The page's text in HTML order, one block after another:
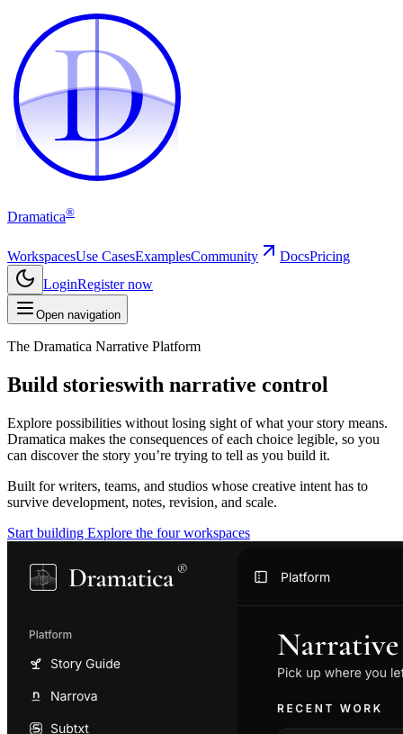
D
D
Dramatica®
WorkspacesUse CasesExamplesCommunity DocsPricing
LoginRegister now
Open navigation
The Dramatica Narrative Platform
Build storieswith narrative control
Explore possibilities without losing sight of what your story means.
Dramatica makes the consequences of each choice legible, so you
can discover the story you’re trying to tell as you build it.
Built for writers, teams, and studios whose creative intent has to
survive development, notes, revision, and scale.
Start building Explore the four workspaces